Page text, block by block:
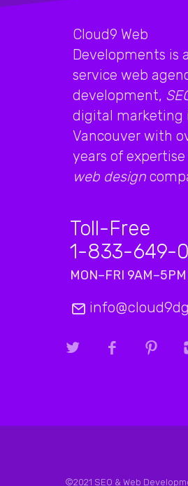
Cloud9 Web
Developments is
service web
development,
digital marketing
Vancouver with
years of expertise
web design
Toll-Free
1-833-649-
MON–FRI 9AM–5PM
©2021 SEO & Web